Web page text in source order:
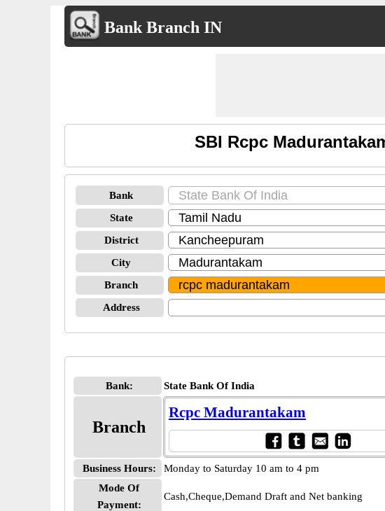
Bank Branch IN
SBI Rcpc
Bank
State
District
City
Branch
Address
Bank: State Bank Of India
Branch
Rcpc Madurantakam
Business Hours:
Monday to Saturday 10 am to 4 pm
Mode Of
Payment:
Cash,Cheque,Demand Draft and Net banking